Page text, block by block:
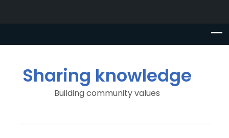
Sharing knowledge
Building community values